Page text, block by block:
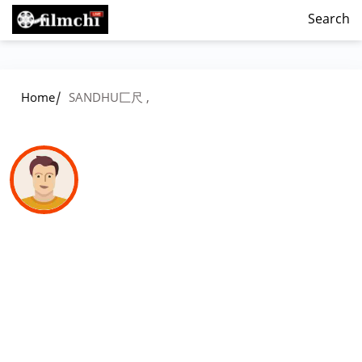
Search
Home/ SANDHU匚尺 ,